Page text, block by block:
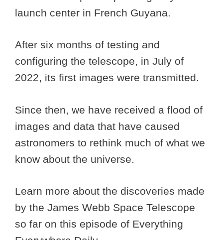
launch center in French Guyana.
After six months of testing and
configuring the telescope, in July of
2022, its first images were transmitted.
Since then, we have received a flood of
images and data that have caused
astronomers to rethink much of what we
know about the universe.
Learn more about the discoveries made
by the James Webb Space Telescope
so far on this episode of Everything